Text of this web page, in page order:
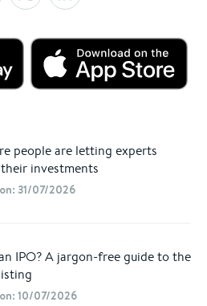
people are letting experts
investments
31/07/2026
IPO? A jargon-free guide to the
10/07/2026